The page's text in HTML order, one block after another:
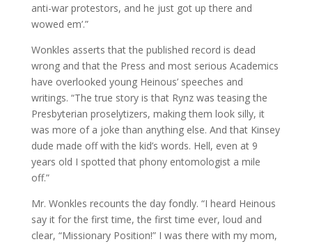
anti-war protestors, and he just got up there and
wowed em’.”
Wonkles asserts that the published record is dead
wrong and that the Press and most serious Academics
have overlooked young Heinous’ speeches and
writings. “The true story is that Rynz was teasing the
Presbyterian proselytizers, making them look silly, it
was more of a joke than anything else. And that Kinsey
dude made off with the kid’s words. Hell, even at 9
years old I spotted that phony entomologist a mile
off.”
Mr. Wonkles recounts the day fondly. “I heard Heinous
say it for the first time, the first time ever, loud and
clear, “Missionary Position!” I was there with my mom,